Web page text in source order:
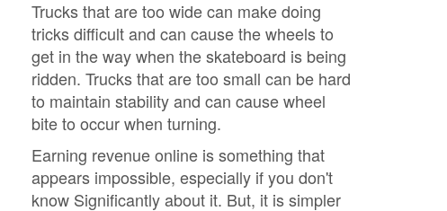
Trucks that are too wide can make doing
tricks difficult and can cause the wheels to
get in the way when the skateboard is being
ridden. Trucks that are too small can be hard
to maintain stability and can cause wheel
bite to occur when turning.
Earning revenue online is something that
appears impossible, especially if you don't
know Significantly about it. But, it is simpler